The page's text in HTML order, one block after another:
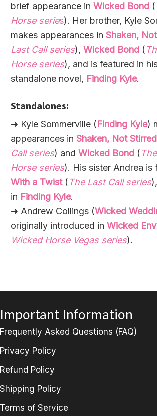
brief appearance inWicked Bond (
Horse series). Her brother, Kyle
makes appearances inShaken,
Last Call series),Wicked Bond (
Horse series), and is featured in
standalone novel, Finding Kyle.
Standalones:
➜ Kyle Sommerville (Finding Kyle)
appearances inShaken, Not Stirred
Call series) andWicked Bond (
Horse series). His sister Andrea is
With a Twist( The Last Call series
in Finding Kyle.
➜ Andrew Collings (Wicked
originally introduced inWicked
Wicked Horse Vegas series).
Important Information
Frequently Asked Questions (FAQ)
Privacy Policy
Refund Policy
Shipping Policy
Terms of Service